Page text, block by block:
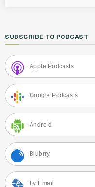
SUBSCRIBE TO PODCAST
Apple Podcasts
Google Podcasts
Android
Blubrry
by Email